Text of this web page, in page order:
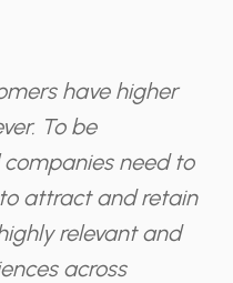
have higher
To be
companies need to
attract and retain
relevant and
across